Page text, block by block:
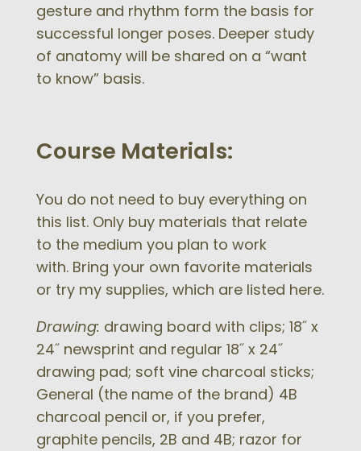
gesture and rhythm form the basis for
successful longer poses. Deeper study
of anatomy will be shared on a “want
to know” basis.
Course Materials:
You do not need to buy everything on
this list. Only buy materials that relate
to the medium you plan to work
with. Bring your own favorite materials
or try my supplies, which are listed here.
Drawing: drawing board with clips; 18˝ x
24˝ newsprint and regular 18˝ x 24˝
drawing pad; soft vine charcoal sticks;
General (the name of the brand) 4B
charcoal pencil or, if you prefer,
graphite pencils, 2B and 4B; razor for